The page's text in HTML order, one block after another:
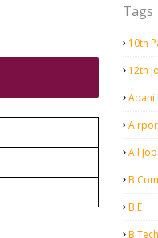
Tags
10th
12th
Adani
All
B.Com
B.E
B.Tech